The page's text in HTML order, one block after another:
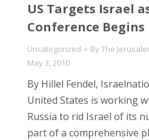
US Targets Israel
Conference Begins
Uncategorized ByThe
May 3, 2010
By Hillel Fendel,
United States is working
Russia to rid Israel of its
part of a comprehensive